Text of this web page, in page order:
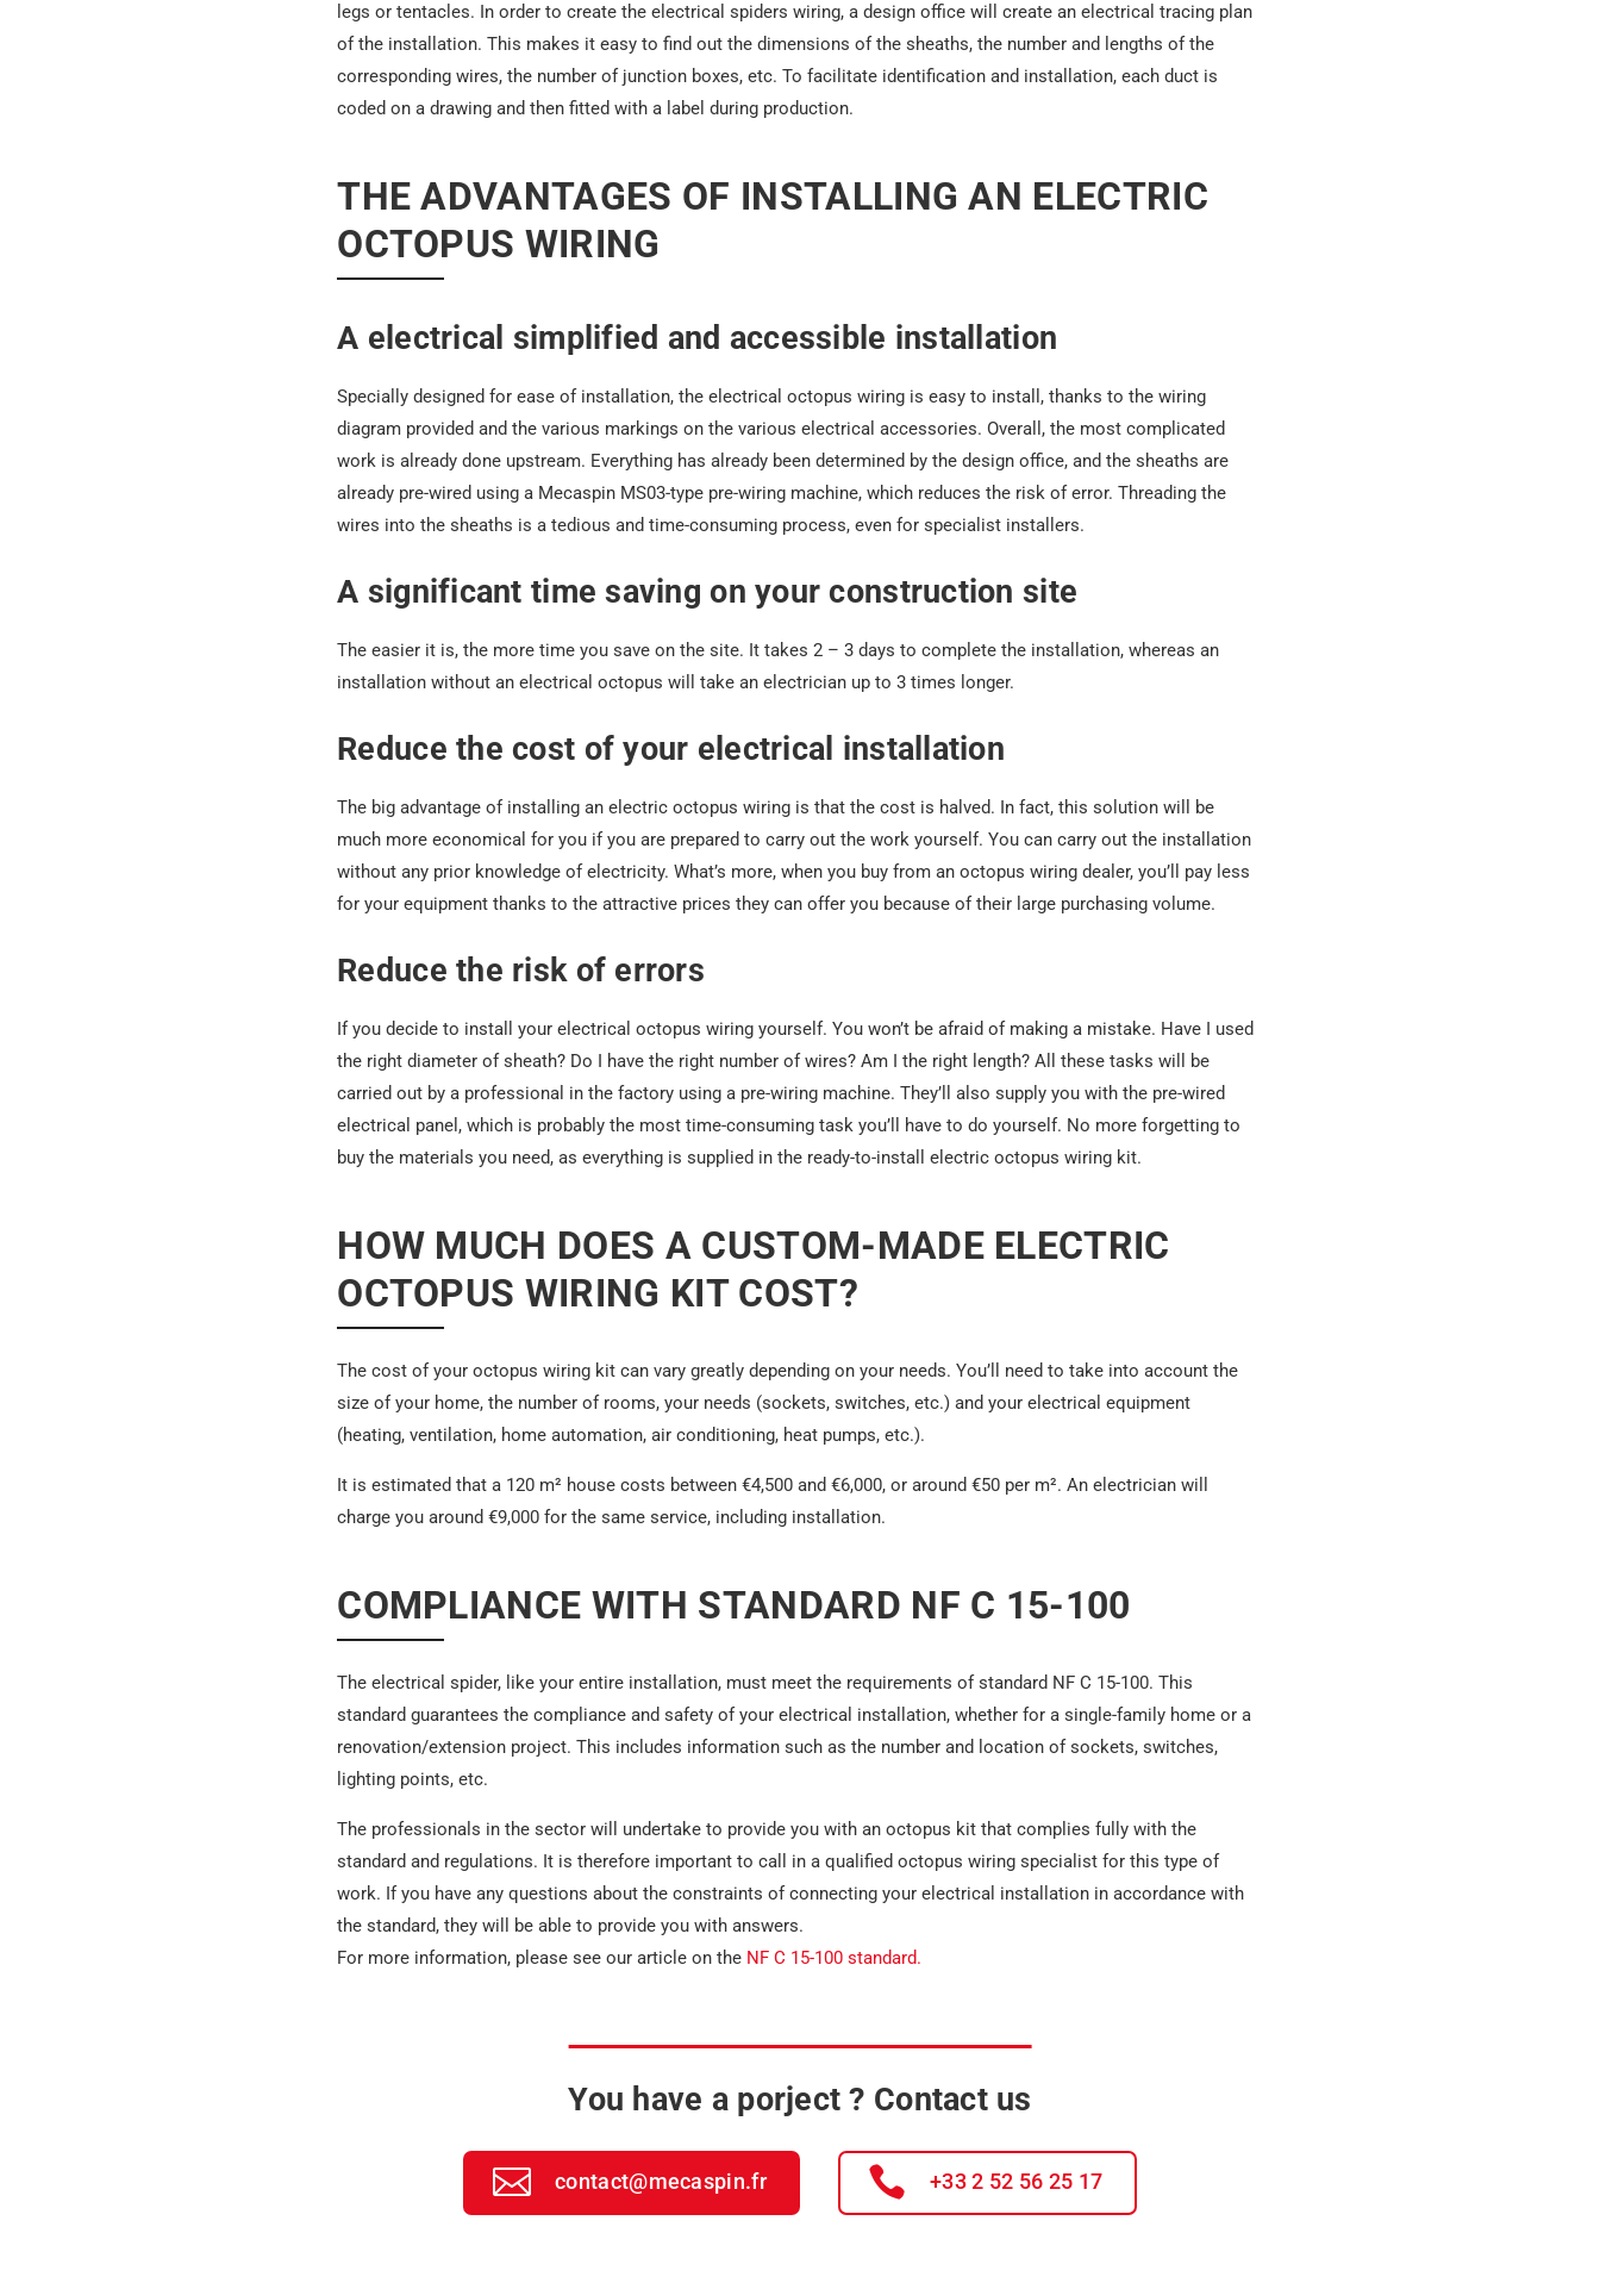
legs or tentacles. In order to create the electrical spiders wiring, a design office will create an electrical tracing plan
of the installation. This makes it easy to find out the dimensions of the sheaths, the number and lengths of the
corresponding wires, the number of junction boxes, etc. To facilitate identification and installation, each duct is
coded on a drawing and then fitted with a label during production.
THE ADVANTAGES OF INSTALLING AN ELECTRIC
OCTOPUS WIRING
A electrical simplified and accessible installation
Specially designed for ease of installation, the electrical octopus wiring is easy to install, thanks to the wiring
diagram provided and the various markings on the various electrical accessories. Overall, the most complicated
work is already done upstream. Everything has already been determined by the design office, and the sheaths are
already pre-wired using a Mecaspin MS03-type pre-wiring machine, which reduces the risk of error. Threading the
wires into the sheaths is a tedious and time-consuming process, even for specialist installers.
A significant time saving on your construction site
The easier it is, the more time you save on the site. It takes 2 – 3 days to complete the installation, whereas an
installation without an electrical octopus will take an electrician up to 3 times longer.
Reduce the cost of your electrical installation
The big advantage of installing an electric octopus wiring is that the cost is halved. In fact, this solution will be
much more economical for you if you are prepared to carry out the work yourself. You can carry out the installation
without any prior knowledge of electricity. What’s more, when you buy from an octopus wiring dealer, you’ll pay less
for your equipment thanks to the attractive prices they can offer you because of their large purchasing volume.
Reduce the risk of errors
If you decide to install your electrical octopus wiring yourself. You won’t be afraid of making a mistake. Have I used
the right diameter of sheath? Do I have the right number of wires? Am I the right length? All these tasks will be
carried out by a professional in the factory using a pre-wiring machine. They’ll also supply you with the pre-wired
electrical panel, which is probably the most time-consuming task you’ll have to do yourself. No more forgetting to
buy the materials you need, as everything is supplied in the ready-to-install electric octopus wiring kit.
HOW MUCH DOES A CUSTOM-MADE ELECTRIC
OCTOPUS WIRING KIT COST?
The cost of your octopus wiring kit can vary greatly depending on your needs. You’ll need to take into account the
size of your home, the number of rooms, your needs (sockets, switches, etc.) and your electrical equipment
(heating, ventilation, home automation, air conditioning, heat pumps, etc.).
It is estimated that a 120 m² house costs between €4,500 and €6,000, or around €50 per m². An electrician will
charge you around €9,000 for the same service, including installation.
COMPLIANCE WITH STANDARD NF C 15-100
The electrical spider, like your entire installation, must meet the requirements of standard NF C 15-100. This
standard guarantees the compliance and safety of your electrical installation, whether for a single-family home or a
renovation/extension project. This includes information such as the number and location of sockets, switches,
lighting points, etc.
The professionals in the sector will undertake to provide you with an octopus kit that complies fully with the
standard and regulations. It is therefore important to call in a qualifiedoctopus wiring specialist for this type of
work. If you have any questions about the constraints of connecting your electrical installation in accordance with
the standard, they will be able to provide you with answers.
For more information, please see our article on the NF C 15-100 standard.
You have a porject ? Contact us
contact@mecaspin.fr +33 2 52 56 25 17